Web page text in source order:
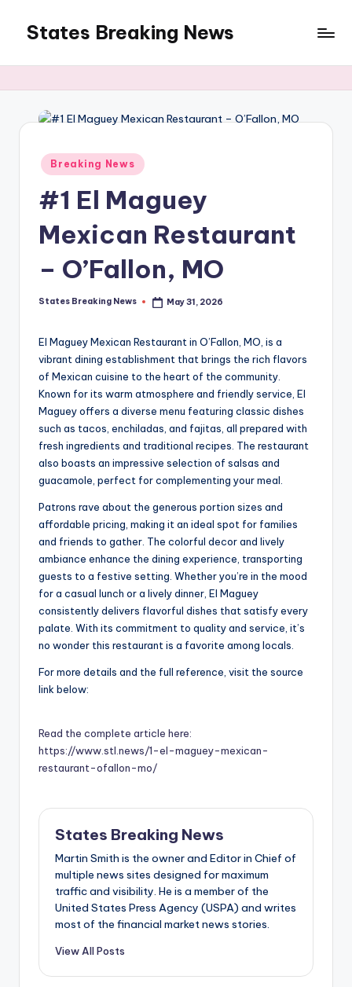
content
States Breaking News
Posted
in
Breaking News
#1 El Maguey
Mexican Restaurant
– O’Fallon, MO
Posted
States Breaking News May 31, 2026
El Maguey Mexican Restaurant in O’Fallon, MO, is a
vibrant dining establishment that brings the rich flavors
of Mexican cuisine to the heart of the community.
Known for its warm atmosphere and friendly service, El
Maguey offers a diverse menu featuring classic dishes
such as tacos, enchiladas, and fajitas, all prepared with
fresh ingredients and traditional recipes. The restaurant
also boasts an impressive selection of salsas and
guacamole, perfect for complementing your meal.
Patrons rave about the generous portion sizes and
affordable pricing, making it an ideal spot for families
and friends to gather. The colorful decor and lively
ambiance enhance the dining experience, transporting
guests to a festive setting. Whether you’re in the mood
for a casual lunch or a lively dinner, El Maguey
consistently delivers flavorful dishes that satisfy every
palate. With its commitment to quality and service, it’s
no wonder this restaurant is a favorite among locals.
For more details and the full reference, visit the source
link below:
Read the complete article here:
https://www.stl.news/1-el-maguey-mexican-
restaurant-ofallon-mo/
States Breaking News
Martin Smith is the owner and Editor in Chief of
multiple news sites designed for maximum
traffic and visibility. He is a member of the
United States Press Agency (USPA) and writes
most of the financial market news stories.
View All Posts